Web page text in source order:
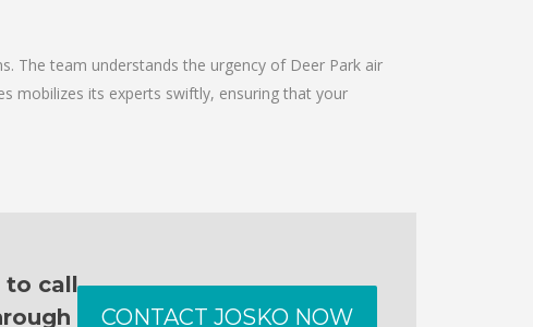
The team understands the urgency of Deer Park air
mobilizes its experts swiftly, ensuring that your
to call
CONTACT JOSKO NOW